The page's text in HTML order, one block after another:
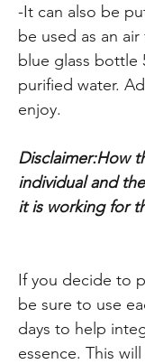
-It can also be
be used as an
blue glass bottle
purified water.
enjoy.
Disclaimer:How
individual and
it is working for
If you decide to
be sure to use
days to help
essence. This